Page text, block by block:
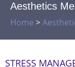
Aesthetics
Home >
STRESS